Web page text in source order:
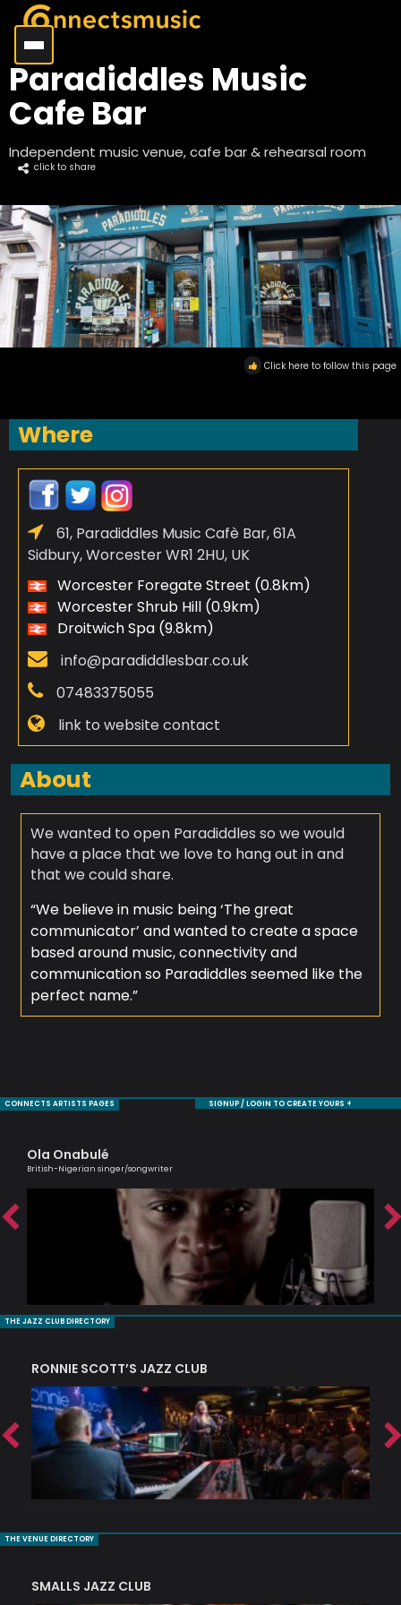
Paradiddles Music
Cafe Bar
Independent music venue, cafe bar & rehearsal room
click to share
Click here to follow this page
Where
61, Paradiddles Music Cafè Bar, 61A
Sidbury, Worcester WR1 2HU, UK
Worcester Foregate Street (0.8km)
Worcester Shrub Hill (0.9km)
Droitwich Spa (9.8km)
info@paradiddlesbar.co.uk
07483375055
link to website contact
About
We wanted to open Paradiddles so we would
have a place that we love to hang out in and
that we could share.
“We believe in music being ‘The great
communicator’ and wanted to create a space
based around music, connectivity and
communication so Paradiddles seemed like the
perfect name.”
CONNECTS ARTISTS PAGES SIGNUP / LOGIN TO CREATE YOURS +
Ola Onabulé
British-Nigerian singer/songwriter
THE JAZZ CLUB DIRECTORY
RONNIE SCOTT’S JAZZ CLUB
THE VENUE DIRECTORY
SMALLS JAZZ CLUB